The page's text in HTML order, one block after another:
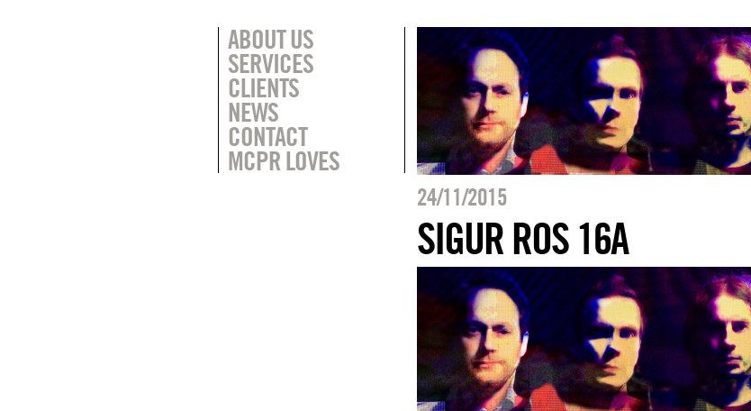
ABOUT US
SERVICES
CLIENTS
NEWS
CONTACT
MCPR LOVES
24/11/2015
SIGUR ROS 16A